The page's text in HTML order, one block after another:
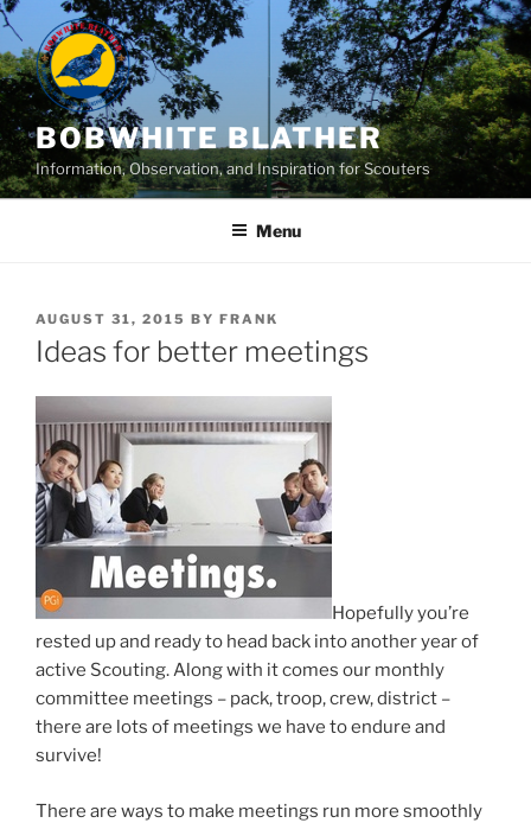
Skip
to
content
BOBWHITE BLATHER
Information, Observation, and Inspiration for Scouters
Menu
POSTED
ON
AUGUST 31, 2015 BY FRANK
Ideas for better meetings
Hopefully you’re
rested up and ready to head back into another year of
active Scouting. Along with it comes our monthly
committee meetings – pack, troop, crew, district –
there are lots of meetings we have to endure and
survive!
There are ways to make meetings run more smoothly